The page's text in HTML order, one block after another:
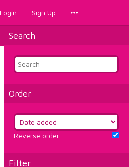
Login Sign Up
Search
Order
Reverse order
Filter